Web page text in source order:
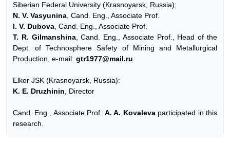
Siberian Federal University (Krasnoyarsk, Russia):
N. V. Vasyunina, Cand. Eng., Associate Prof.
I. V. Dubova, Cand. Eng., Associate Prof.
T. R. Gilmanshina, Cand. Eng., Associate Prof., Head of the
Dept. of Technosphere Safety of Mining and Metallurgical
Production, e-mail: gtr1977@mail.ru
Elkor JSK (Krasnoyarsk, Russia):
K. E. Druzhinin, Director
Cand. Eng., Associate Prof. A. A. Kovalevaparticipated in this
research.